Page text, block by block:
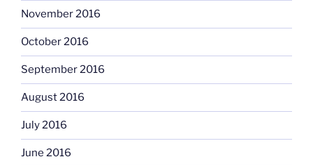
November 2016
October 2016
September 2016
August 2016
July 2016
June 2016